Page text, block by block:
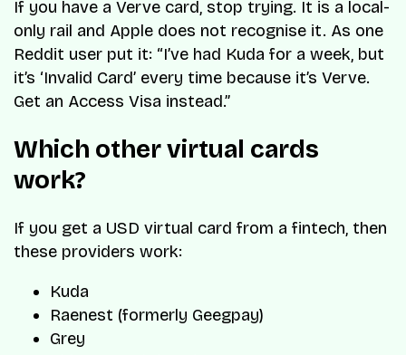
If you have a Verve card, stop trying. It is a local-
only rail and Apple does not recognise it. As one
Reddit user put it: “I’ve had Kuda for a week, but
it’s ‘Invalid Card’ every time because it’s Verve.
Get an Access Visa instead.”
Which other virtual cards
work?
If you get a USD virtual card from a fintech, then
these providers work:
Kuda
Raenest (formerly Geegpay)
Grey